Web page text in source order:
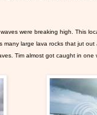
waves were breaking high. This
large lava rocks that jut
Tim almost got caught in one